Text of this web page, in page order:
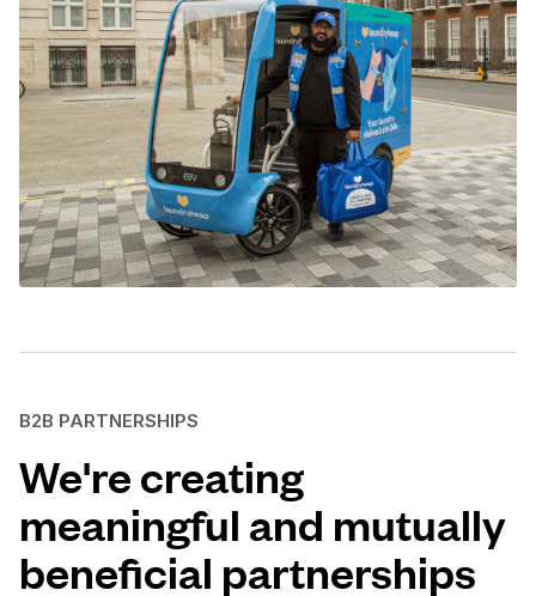
B2B PARTNERSHIPS
We're creating
meaningful and mutually
beneficial partnerships